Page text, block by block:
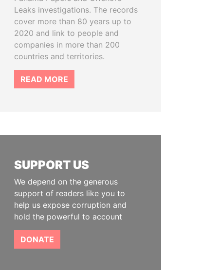
Leaks investigations. The records
cover more than 80 years up to
2020 and link to people and
companies in more than 200
countries and territories.
READ MORE
SUPPORT US
We depend on the generous
support of readers like you to
help us expose corruption and
hold the powerful to account
DONATE